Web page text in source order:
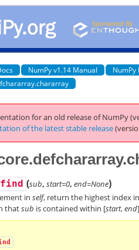
NumPy v1.14 Manual
NumPy
for an old release of NumPy
of the latest stable release
(sub, start=0, end=None)
in self, return the highest index
thatsub is contained within [start,end